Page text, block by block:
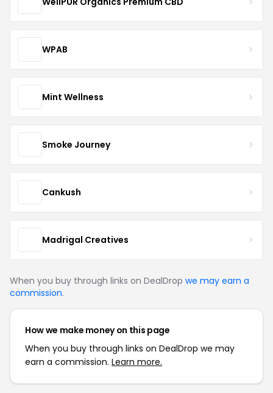
WPAB
Mint Wellness
Smoke Journey
Cankush
Madrigal Creatives
When you buy through links on DealDrop we may earn a
commission.
How we make money on this page
When you buy through links on DealDrop we may
earn a commission. Learn more.